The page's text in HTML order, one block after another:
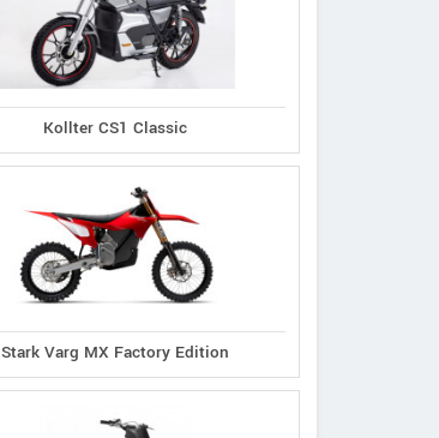
Kollter CS1 Classic
Stark Varg MX Factory Edition